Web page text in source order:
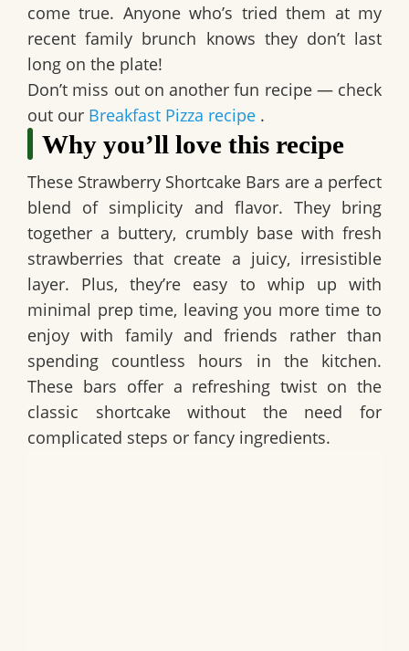
come true. Anyone who’s tried them at my
recent family brunch knows they don’t last
long on the plate!
Don’t miss out on another fun recipe — check
out our Breakfast Pizza recipe .
Why you’ll love this recipe
These Strawberry Shortcake Bars are a perfect
blend of simplicity and flavor. They bring
together a buttery, crumbly base with fresh
strawberries that create a juicy, irresistible
layer. Plus, they’re easy to whip up with
minimal prep time, leaving you more time to
enjoy with family and friends rather than
spending countless hours in the kitchen.
These bars offer a refreshing twist on the
classic shortcake without the need for
complicated steps or fancy ingredients.